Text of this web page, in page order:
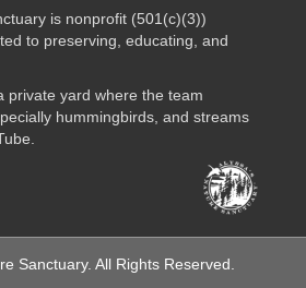
is nonprofit (501(c)(3))
to preserving, educating, and
private yard where the team
hummingbirds, and streams
Sanctuary. All Rights Reserved.